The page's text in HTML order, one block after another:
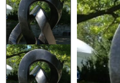
Collector’s
Corner